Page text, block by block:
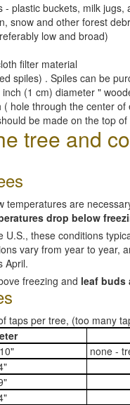
- plastic buckets, milk
snow and other forest
low and broad)
filter material
spiles) . Spiles can be
(1 cm) diameter "
( hole through the center
be made on the top
tree and
temperatures are
drop below
U.S., these conditions
vary from year to year,
April.
freezing and leaf buds
taps per tree, (too many
none -